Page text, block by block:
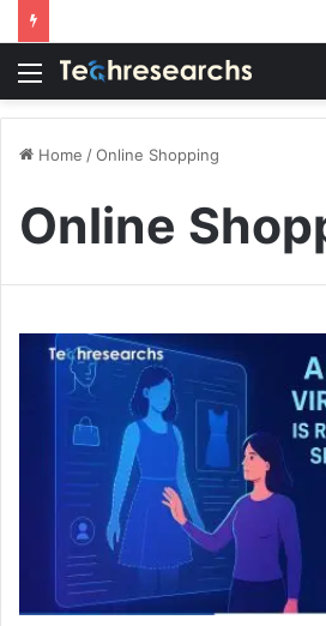
Menu
Home /Online Shopping
Online